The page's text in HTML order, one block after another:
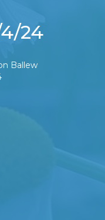
24
Ballew